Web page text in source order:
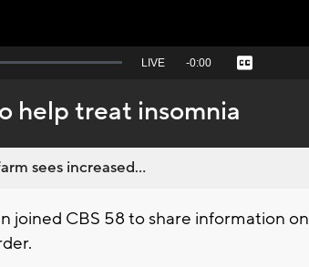
Seek
behind
live
LIVE Remaining
-0:00 Captions
help treat insomnia
sees increased...
joined CBS 58 to share information on